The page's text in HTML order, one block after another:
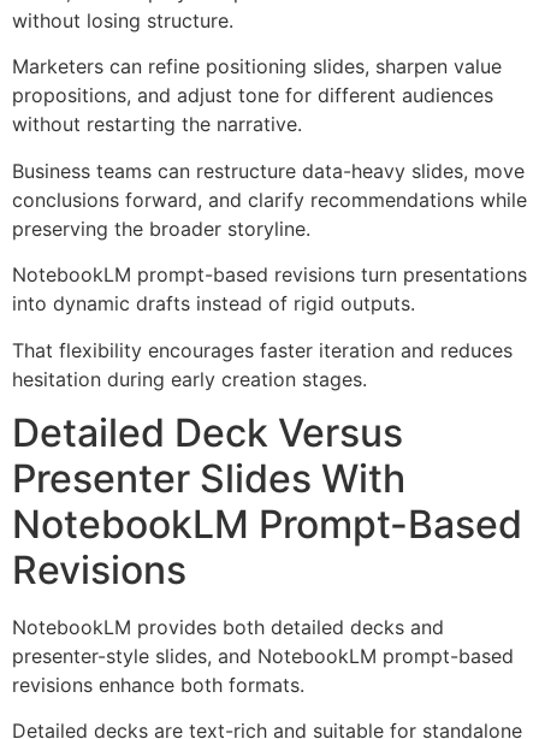
without losing structure.
Marketers can refine positioning slides, sharpen value
propositions, and adjust tone for different audiences
without restarting the narrative.
Business teams can restructure data-heavy slides, move
conclusions forward, and clarify recommendations while
preserving the broader storyline.
NotebookLM prompt-based revisions turn presentations
into dynamic drafts instead of rigid outputs.
That flexibility encourages faster iteration and reduces
hesitation during early creation stages.
Detailed Deck Versus
Presenter Slides With
NotebookLM Prompt-Based
Revisions
NotebookLM provides both detailed decks and
presenter-style slides, and NotebookLM prompt-based
revisions enhance both formats.
Detailed decks are text-rich and suitable for standalone